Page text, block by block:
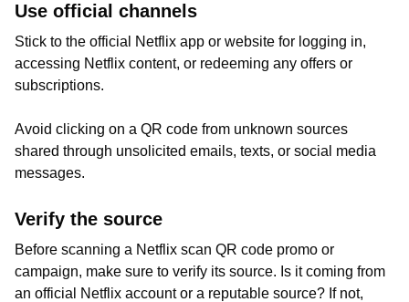
Use official channels
Stick to the official Netflix app or website for logging in,
accessing Netflix content, or redeeming any offers or
subscriptions.
Avoid clicking on a QR code from unknown sources
shared through unsolicited emails, texts, or social media
messages.
Verify the source
Before scanning a Netflix scan QR code promo or
campaign, make sure to verify its source. Is it coming from
an official Netflix account or a reputable source? If not,